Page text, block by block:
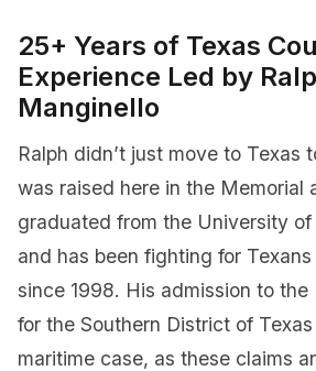
25+ Years of Texas
Experience Led by
Manginello
Ralph didn’t just move to Texas
was raised here in the Memorial
graduated from the University
and has been fighting for
since 1998. His admission to
for the Southern District of
maritime case, as these claims